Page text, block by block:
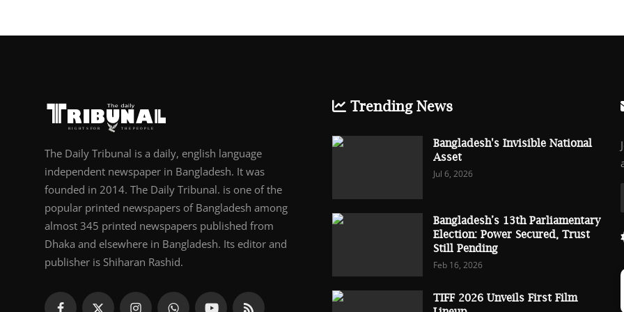
The Daily Tribunal is a daily, english language
independent newspaper in Bangladesh. It was
founded in 2014. The Daily Tribunal. is one of the
popular printed newspapers of Bangladesh among
almost 345 printed newspapers published from
Dhaka and elsewhere in Bangladesh. Its editor and
publisher is Shiharan Rashid.
Trending News
Bangladesh's Invisible National
Asset
Jul 6, 2026
Bangladesh’s 13th Parliamentary
Election: Power Secured, Trust
Still Pending
Feb 16, 2026
TIFF 2026 Unveils First Film